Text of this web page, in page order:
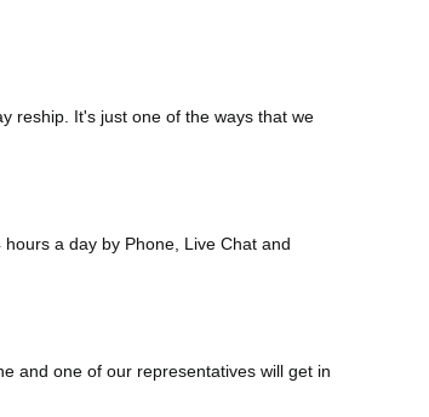
reship. It's just one of the ways that we
a day by Phone, Live Chat and
and one of our representatives will get in